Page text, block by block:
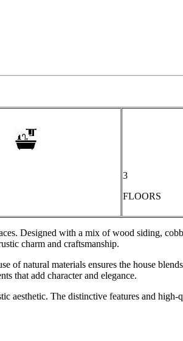
3
FLOORS
Designed with a mix of wood siding,
charm and craftsmanship.
of natural materials ensures the house
that add character and elegance.
aesthetic. The distinctive features and